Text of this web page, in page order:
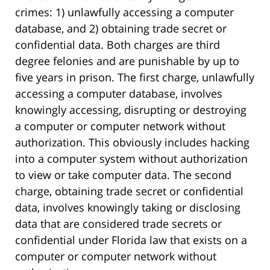
crimes: 1) unlawfully accessing a computer
database, and 2) obtaining trade secret or
confidential data. Both charges are third
degree felonies and are punishable by up to
five years in prison. The first charge, unlawfully
accessing a computer database, involves
knowingly accessing, disrupting or destroying
a computer or computer network without
authorization. This obviously includes hacking
into a computer system without authorization
to view or take computer data. The second
charge, obtaining trade secret or confidential
data, involves knowingly taking or disclosing
data that are considered trade secrets or
confidential under Florida law that exists on a
computer or computer network without